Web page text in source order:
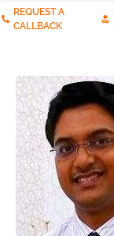
REQUEST A
CALLBACK